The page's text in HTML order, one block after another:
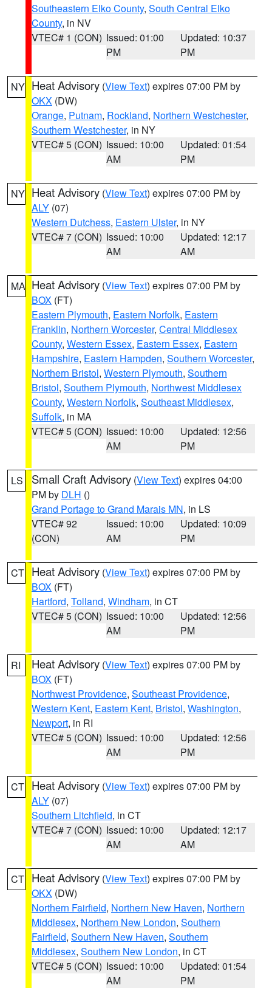
Southeastern Elko County, South Central Elko
County, in NV
VTEC# 1 (CON) Issued: 01:00
PM
Updated: 10:37
PM
NY Heat Advisory (View Text) expires 07:00 PM by
OKX (DW)
Orange, Putnam, Rockland, Northern Westchester,
Southern Westchester, in NY
VTEC# 5 (CON) Issued: 10:00
AM
Updated: 01:54
PM
NY Heat Advisory (View Text) expires 07:00 PM by
ALY (07)
Western Dutchess, Eastern Ulster, in NY
VTEC# 7 (CON) Issued: 10:00
AM
Updated: 12:17
AM
MA Heat Advisory (View Text) expires 07:00 PM by
BOX (FT)
Eastern Plymouth, Eastern Norfolk, Eastern
Franklin, Northern Worcester, Central Middlesex
County, Western Essex, Eastern Essex, Eastern
Hampshire, Eastern Hampden, Southern Worcester,
Northern Bristol, Western Plymouth, Southern
Bristol, Southern Plymouth, Northwest Middlesex
County, Western Norfolk, Southeast Middlesex,
Suffolk, in MA
VTEC# 5 (CON) Issued: 10:00
AM
Updated: 12:56
PM
LS Small Craft Advisory (View Text) expires 04:00
PM by DLH ()
Grand Portage to Grand Marais MN, in LS
VTEC# 92
(CON)
Issued: 10:00
AM
Updated: 10:09
PM
CT Heat Advisory (View Text) expires 07:00 PM by
BOX (FT)
Hartford, Tolland, Windham, in CT
VTEC# 5 (CON) Issued: 10:00
AM
Updated: 12:56
PM
RI Heat Advisory (View Text) expires 07:00 PM by
BOX (FT)
Northwest Providence, Southeast Providence,
Western Kent, Eastern Kent, Bristol, Washington,
Newport, in RI
VTEC# 5 (CON) Issued: 10:00
AM
Updated: 12:56
PM
CT Heat Advisory (View Text) expires 07:00 PM by
ALY (07)
Southern Litchfield, in CT
VTEC# 7 (CON) Issued: 10:00
AM
Updated: 12:17
AM
CT Heat Advisory (View Text) expires 07:00 PM by
OKX (DW)
Northern Fairfield, Northern New Haven, Northern
Middlesex, Northern New London, Southern
Fairfield, Southern New Haven, Southern
Middlesex, Southern New London, in CT
VTEC# 5 (CON) Issued: 10:00
AM
Updated: 01:54
PM